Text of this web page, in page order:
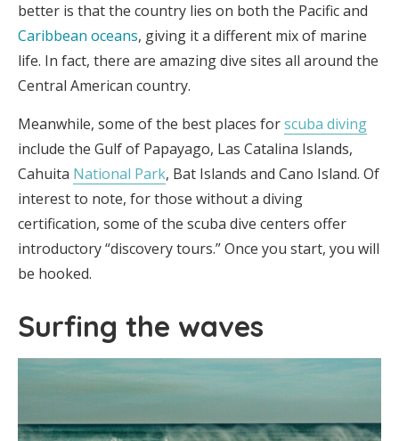
better is that the country lies on both the Pacific and
Caribbean oceans, giving it a different mix of marine
life. In fact, there are amazing dive sites all around the
Central American country.
Meanwhile, some of the best places forscuba diving
include the Gulf of Papayago, Las Catalina Islands,
Cahuita National Park, Bat Islands and Cano Island. Of
interest to note, for those without a diving
certification, some of the scuba dive centers offer
introductory “discovery tours.” Once you start, you will
be hooked.
Surfing the waves